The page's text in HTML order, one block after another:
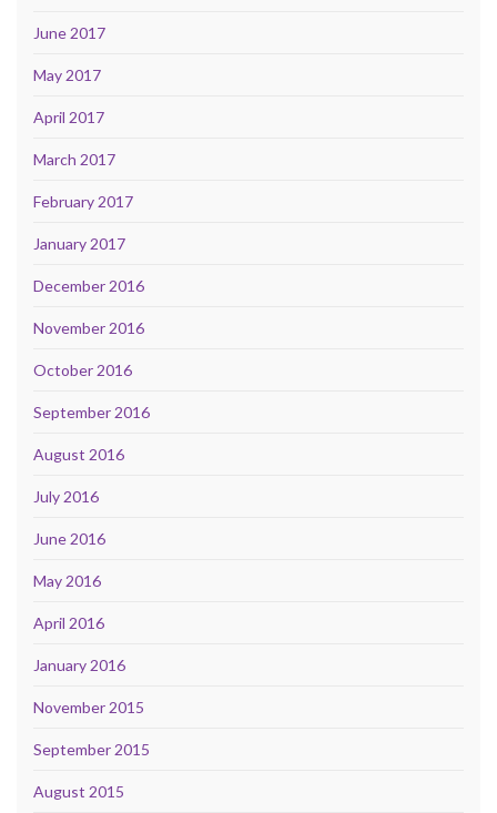
June 2017
May 2017
April 2017
March 2017
February 2017
January 2017
December 2016
November 2016
October 2016
September 2016
August 2016
July 2016
June 2016
May 2016
April 2016
January 2016
November 2015
September 2015
August 2015